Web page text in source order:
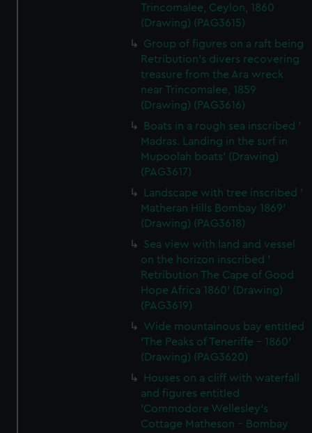
Trincomalee, Ceylon, 1860
(Drawing) (PAG3615)
Group of figures on a raft being
Retribution's divers recovering
treasure from the Ara wreck
near Trincomalee, 1859
(Drawing) (PAG3616)
Boats in a rough sea inscribed '
Madras. Landing in the surf in
Mupoolah boats' (Drawing)
(PAG3617)
Landscape with tree inscribed '
Matheran Hills Bombay 1869'
(Drawing) (PAG3618)
Sea view with land and vessel
on the horizon inscribed '
Retribution The Cape of Good
Hope Africa 1860' (Drawing)
(PAG3619)
Wide mountainous bay entitled
'The Peaks of Teneriffe - 1860'
(Drawing) (PAG3620)
Houses on a cliff with waterfall
and figures entitled
'Commodore Wellesley's
Cottage Matheson - Bombay